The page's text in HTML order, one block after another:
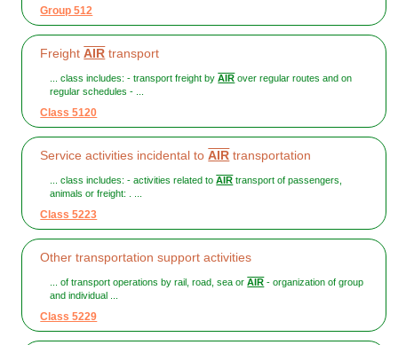
Group 512
FreightAIR transport
... class includes: - transport freight byAIR over regular routes and on
regular schedules - ...
Class 5120
Service activities incidental toAIR transportation
... class includes: - activities related toAIR transport of passengers,
animals or freight: . ...
Class 5223
Other transportation support activities
... of transport operations by rail, road, sea orAIR - organization of group
and individual ...
Class 5229